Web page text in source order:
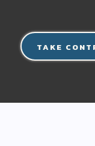
TAKE